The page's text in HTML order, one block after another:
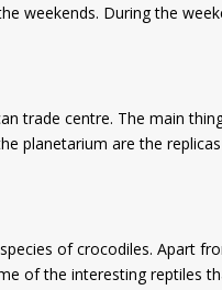
weekends. During the
trade centre. The main
planetarium are the
of crocodiles. Apart
of the interesting reptiles